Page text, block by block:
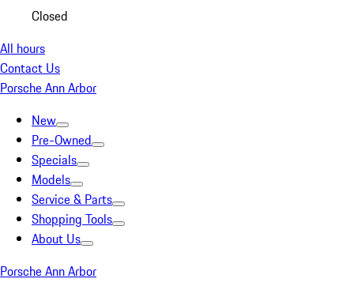
Closed
All hours
Contact Us
Porsche Ann Arbor
New
Pre-Owned
Specials
Models
Service & Parts
Shopping Tools
About Us
Porsche Ann Arbor